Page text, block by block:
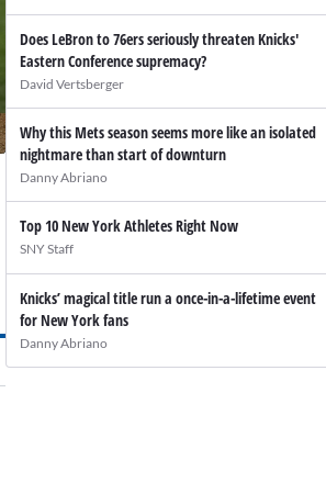
Does LeBron to 76ers seriously threaten Knicks'
Eastern Conference supremacy?
David Vertsberger
Why this Mets season seems more like an isolated
nightmare than start of downturn
Danny Abriano
Top 10 New York Athletes Right Now
SNY Staff
Knicks’ magical title run a once-in-a-lifetime event
for New York fans
Danny Abriano